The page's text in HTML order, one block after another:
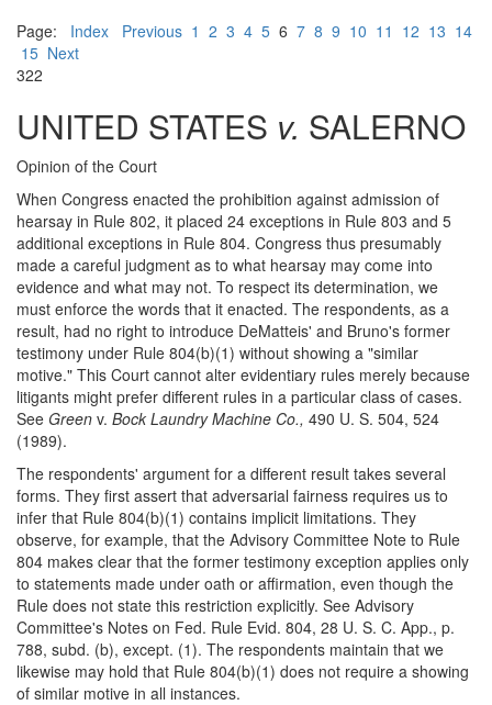
Page: Index Previous 1 2 3 4 5 6 7 8 9 10 11 12 13 14
15 Next
322
UNITED STATES v. SALERNO
Opinion of the Court
When Congress enacted the prohibition against admission of
hearsay in Rule 802, it placed 24 exceptions in Rule 803 and 5
additional exceptions in Rule 804. Congress thus presumably
made a careful judgment as to what hearsay may come into
evidence and what may not. To respect its determination, we
must enforce the words that it enacted. The respondents, as a
result, had no right to introduce DeMatteis' and Bruno's former
testimony under Rule 804(b)(1) without showing a "similar
motive." This Court cannot alter evidentiary rules merely because
litigants might prefer different rules in a particular class of cases.
See Green v. Bock Laundry Machine Co., 490 U. S. 504, 524
(1989).
The respondents' argument for a different result takes several
forms. They first assert that adversarial fairness requires us to
infer that Rule 804(b)(1) contains implicit limitations. They
observe, for example, that the Advisory Committee Note to Rule
804 makes clear that the former testimony exception applies only
to statements made under oath or affirmation, even though the
Rule does not state this restriction explicitly. See Advisory
Committee's Notes on Fed. Rule Evid. 804, 28 U. S. C. App., p.
788, subd. (b), except. (1). The respondents maintain that we
likewise may hold that Rule 804(b)(1) does not require a showing
of similar motive in all instances.